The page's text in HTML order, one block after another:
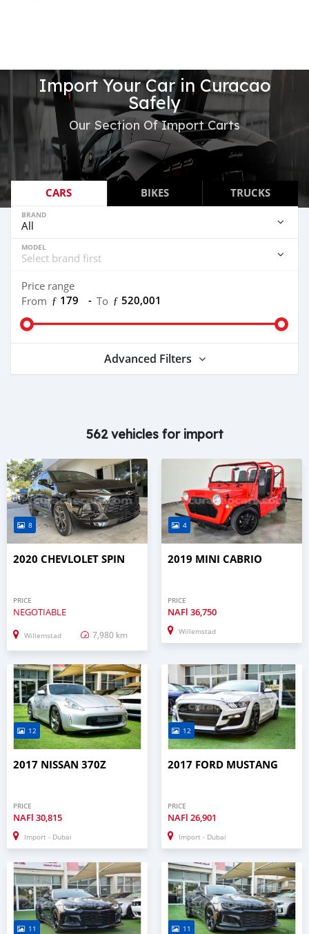
Import Your Car in Curacao
Safely
Our Section Of Import Carts
CARS BIKES TRUCKS
BRAND
MODEL
Price range
From ƒ 179 - To ƒ 520,001
Advanced Filters
562 vehicles for import
8
2020 CHEVLOLET SPIN
PRICE
NEGOTIABLE
Willemstad 7,980 km
4
2019 MINI CABRIO
PRICE
NAFl 36,750
Willemstad
12
2017 NISSAN 370Z
PRICE
NAFl 30,815
Import - Dubai
12
2017 FORD MUSTANG
PRICE
NAFl 26,901
Import - Dubai
11 11